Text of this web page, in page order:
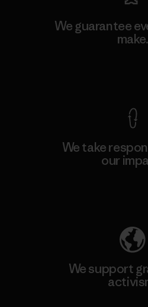
We guarantee
make.
We take
our
We support